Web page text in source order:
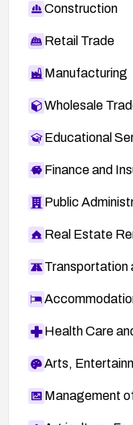
Construction
Retail Trade
Manufacturing
Wholesale
Educational
Finance and
Public
Real Estate
Transportation
Health Care
Arts,
Management